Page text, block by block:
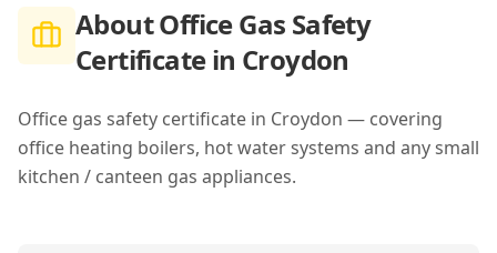
AboutOffice Gas Safety
Certificate in Croydon
Office gas safety certificate in Croydon — covering
office heating boilers, hot water systems and any small
kitchen / canteen gas appliances.